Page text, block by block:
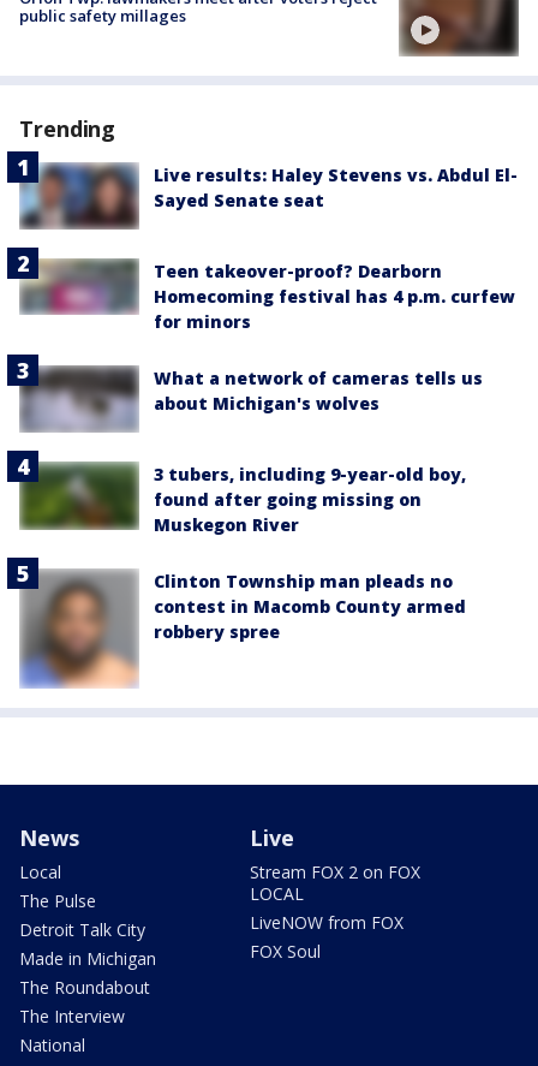
public safety millages
Trending
Live results: Haley Stevens vs. Abdul El-
Sayed Senate seat
Teen takeover-proof? Dearborn
Homecoming festival has 4 p.m. curfew
for minors
What a network of cameras tells us
about Michigan's wolves
3 tubers, including 9-year-old boy,
found after going missing on
Muskegon River
Clinton Township man pleads no
contest in Macomb County armed
robbery spree
News
Local
The Pulse
Detroit Talk City
Made in Michigan
The Roundabout
The Interview
National
Live
Stream FOX 2 on FOX
LOCAL
LiveNOW from FOX
FOX Soul